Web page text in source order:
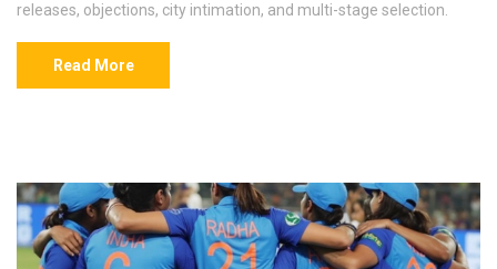
releases, objections, city intimation, and multi-stage selection.
Read More